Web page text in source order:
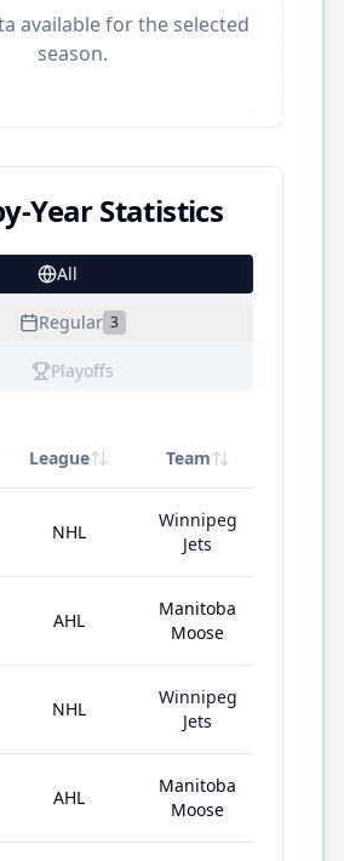
available for the selected
season.
Year Statistics
All
Regular 3
Playoffs
League Team
NHL
Winnipeg
Jets
AHL
Manitoba
Moose
NHL
Winnipeg
Jets
AHL
Manitoba
Moose